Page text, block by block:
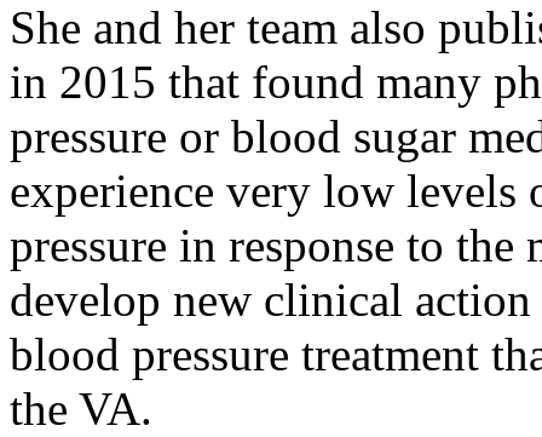
She and her team also
in 2015 that found many
pressure or blood sugar
experience very low
pressure in response to
develop new clinical action
blood pressure treatment
the VA.